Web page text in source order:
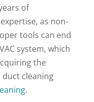
of
as non-
tools can end
system, which
the
duct cleaning
.